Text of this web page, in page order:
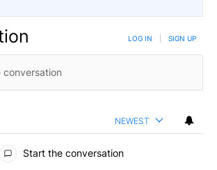
LOG IN SIGN UP
NEWEST
Start the conversation